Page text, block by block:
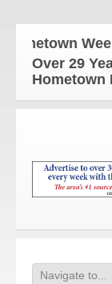
Over 29
Hometown